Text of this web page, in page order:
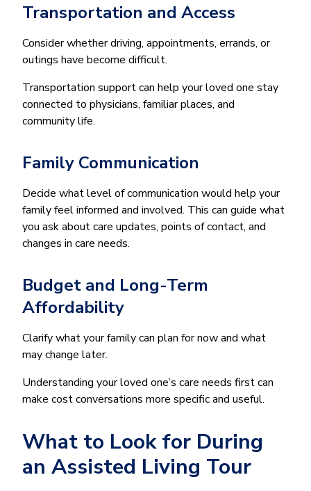
Transportation and Access
Consider whether driving, appointments, errands, or
outings have become difficult.
Transportation support can help your loved one stay
connected to physicians, familiar places, and
community life.
Family Communication
Decide what level of communication would help your
family feel informed and involved. This can guide what
you ask about care updates, points of contact, and
changes in care needs.
Budget and Long-Term
Affordability
Clarify what your family can plan for now and what
may change later.
Understanding your loved one’s care needs first can
make cost conversations more specific and useful.
What to Look for During
an Assisted Living Tour